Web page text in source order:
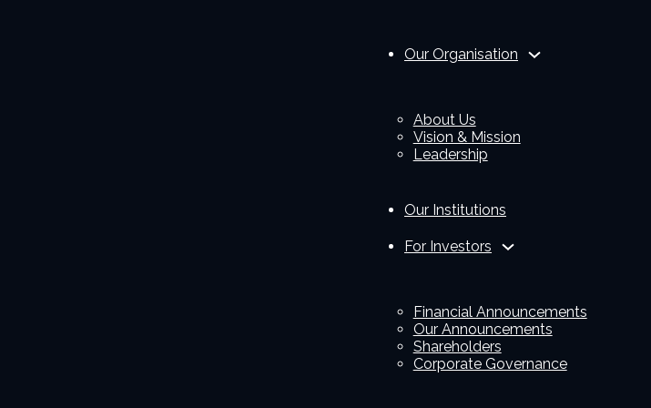
Our Organisation
About Us
Vision & Mission
Leadership
Our Institutions
For Investors
Financial Announcements
Our Announcements
Shareholders
Corporate Governance